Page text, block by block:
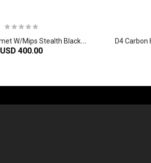
D
4 Carbon Helmet W/Mips Stealth Black/Silver
USD 400.00